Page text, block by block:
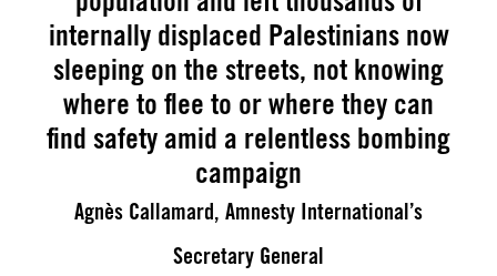
internally displaced Palestinians now
sleeping on the streets, not knowing
where to flee to or where they can
find safety amid a relentless bombing
campaign
Agnès Callamard, Amnesty International’s
Secretary General